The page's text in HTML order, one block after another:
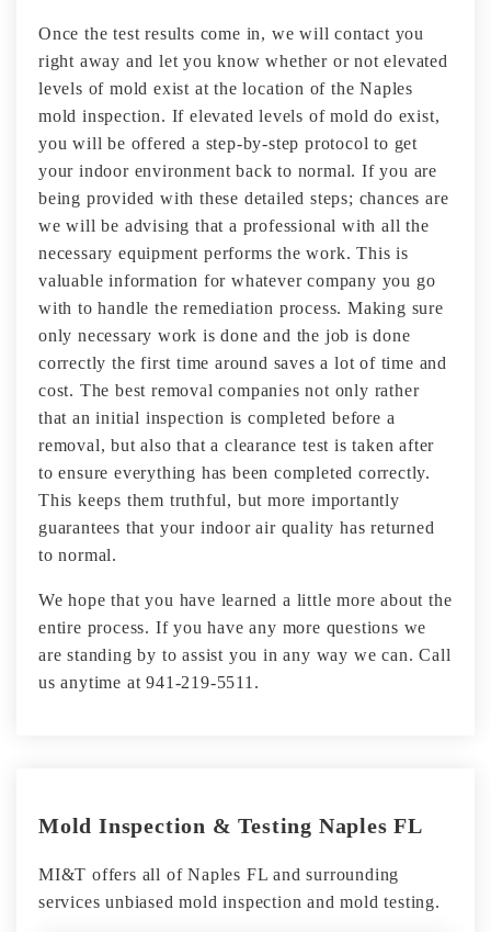
Once the test results come in, we will contact you
right away and let you know whether or not elevated
levels of mold exist at the location of the Naples
mold inspection. If elevated levels of mold do exist,
you will be offered a step-by-step protocol to get
your indoor environment back to normal. If you are
being provided with these detailed steps; chances are
we will be advising that a professional with all the
necessary equipment performs the work. This is
valuable information for whatever company you go
with to handle the remediation process. Making sure
only necessary work is done and the job is done
correctly the first time around saves a lot of time and
cost. The best removal companies not only rather
that an initial inspection is completed before a
removal, but also that a clearance test is taken after
to ensure everything has been completed correctly.
This keeps them truthful, but more importantly
guarantees that your indoor air quality has returned
to normal.
We hope that you have learned a little more about the
entire process. If you have any more questions we
are standing by to assist you in any way we can. Call
us anytime at 941-219-5511.
Mold Inspection & Testing Naples FL
MI&T offers all of Naples FL and surrounding
services unbiased mold inspection and mold testing.